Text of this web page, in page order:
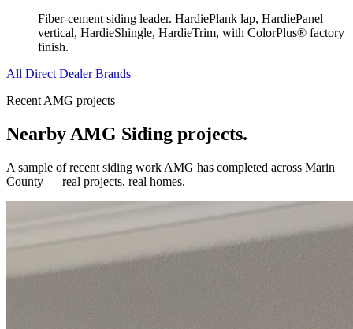
Fiber-cement siding leader. HardiePlank lap, HardiePanel
vertical, HardieShingle, HardieTrim, with ColorPlus® factory
finish.
All Direct Dealer Brands
Recent AMG projects
Nearby AMG Siding projects.
A sample of recent siding work AMG has completed across Marin
County — real projects, real homes.